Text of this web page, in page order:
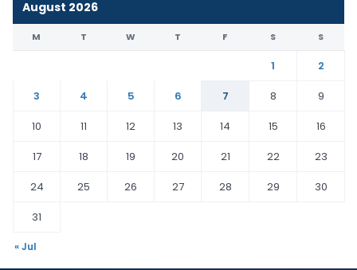
August 2026
M T W T F S S
1
2
3
4 5 6 7 8
9
10
11 12 13 14 15
16
17
18 19 20 21 22
23
24
25 26 27 28 29
30
31
« Jul